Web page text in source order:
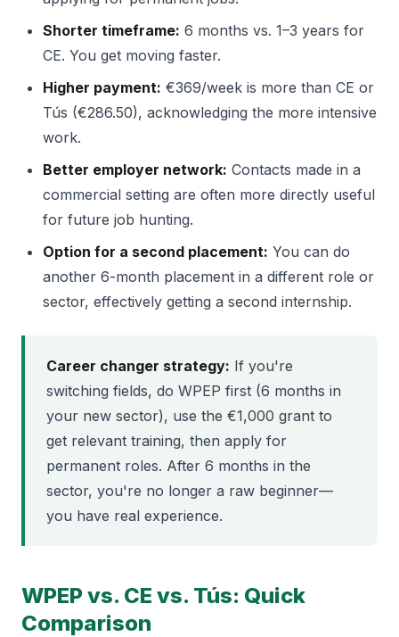
Shorter timeframe: 6 months vs. 1–3 years for
CE. You get moving faster.
Higher payment: €369/week is more than CE or
Tús (€286.50), acknowledging the more intensive
work.
Better employer network: Contacts made in a
commercial setting are often more directly useful
for future job hunting.
Option for a second placement: You can do
another 6-month placement in a different role or
sector, effectively getting a second internship.
Career changer strategy: If you're
switching fields, do WPEP first (6 months in
your new sector), use the €1,000 grant to
get relevant training, then apply for
permanent roles. After 6 months in the
sector, you're no longer a raw beginner—
you have real experience.
WPEP vs. CE vs. Tús: Quick
Comparison